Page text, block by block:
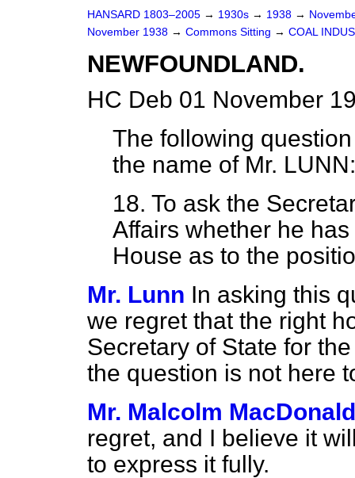
HANSARD 1803–2005 → 1930s → 1938 →
November 1938 → Commons Sitting → COAL
NEWFOUNDLAND.
HC Deb 01 November
The following
the name ofMr. LUNN:
18. To ask the
Affairs whether he
House as to the
Mr. Lunn In asking this
we regret that the right
Secretary of State for
the question is not here
Mr. Malcolm MacDonald
regret, and I believe it
to express it fully.